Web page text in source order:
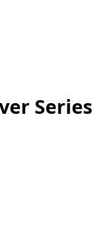
Series